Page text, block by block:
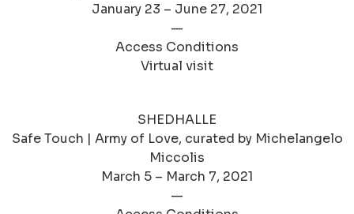
January 23 – June 27, 2021
—
Access Conditions
Virtual visit
SHEDHALLE
Safe Touch | Army of Love, curated by Michelangelo
Miccolis
March 5 – March 7, 2021
—